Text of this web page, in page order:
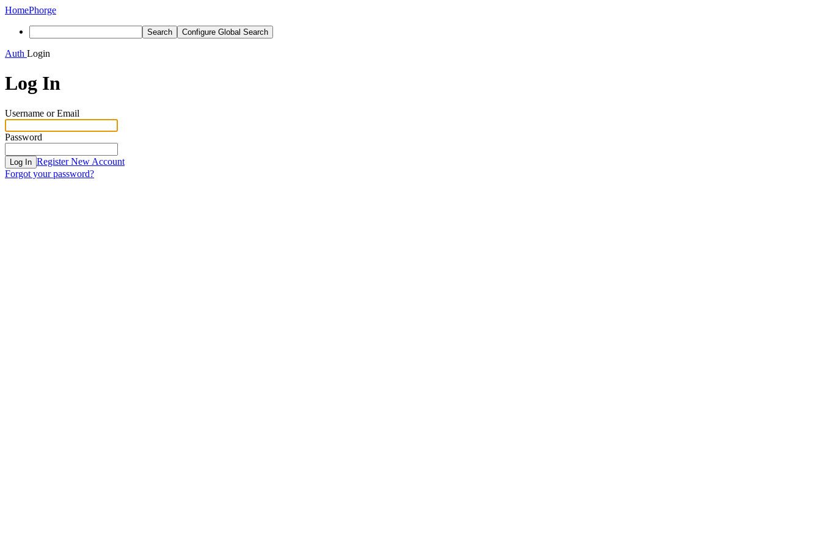
HomePhorge
Search Configure Global Search
Auth Login
Log In
Username or Email
Password
Log In Register New Account
Forgot your password?